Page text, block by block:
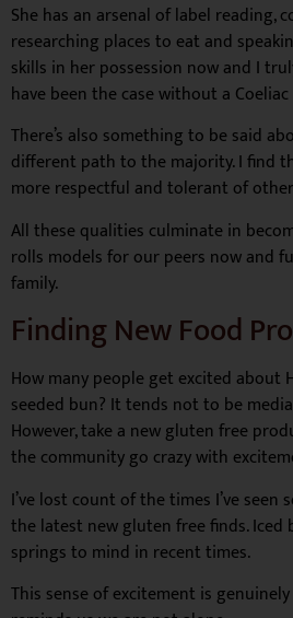
She has an arsenal of label reading,
researching places to eat and
skills in her possession now and I
have been the case without a
There’s also something to be said
different path to the majority. I find
more respectful and tolerant of
All these qualities culminate in
rolls models for our peers now and
family.
Finding New Food
How many people get excited about
seeded bun? It tends not to be
However, take a new gluten free
the community go crazy with
I’ve lost count of the times I’ve
the latest new gluten free finds. Iced
springs to mind in recent times.
This sense of excitement is